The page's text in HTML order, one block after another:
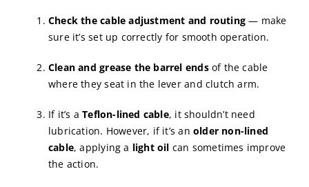
Check the cable adjustment and routing— make
sure it’s set up correctly for smooth operation.
Clean and grease the barrel endsof the cable
where they seat in the lever and clutch arm.
If it’s aTeflon-lined cable, it shouldn’t need
lubrication. However, if it’s an older non-lined
cable, applying a light oil can sometimes improve
the action.